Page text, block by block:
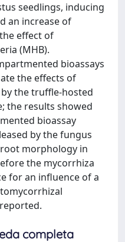
seedlings, inducing
an increase of
effect of
(MHB).
bioassays
the effects of
the truffle-hosted
the results showed
bioassay
by the fungus
morphology in
the mycorrhiza
for an influence of a
completa